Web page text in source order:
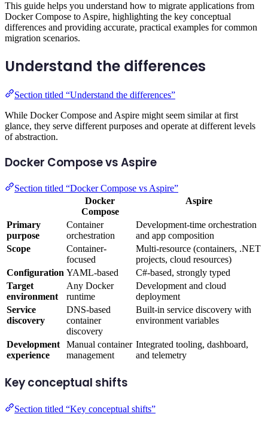
This guide helps you understand how to migrate applications from
Docker Compose to Aspire, highlighting the key conceptual
differences and providing accurate, practical examples for common
migration scenarios.
Understand the differences
Section titled “Understand the differences”
While Docker Compose and Aspire might seem similar at first
glance, they serve different purposes and operate at different levels
of abstraction.
Docker Compose vs Aspire
Section titled “Docker Compose vs Aspire”
Docker
Compose
Aspire
Primary
purpose
Container
orchestration
Development-time orchestration
and app composition
Scope
Container-
focused
Multi-resource (containers, .NET
projects, cloud resources)
Configuration YAML-based
C#-based, strongly typed
Target
environment
Any Docker
runtime
Development and cloud
deployment
Service
discovery
DNS-based
container
discovery
Built-in service discovery with
environment variables
Development
experience
Manual container
management
Integrated tooling, dashboard,
and telemetry
Key conceptual shifts
Section titled “Key conceptual shifts”